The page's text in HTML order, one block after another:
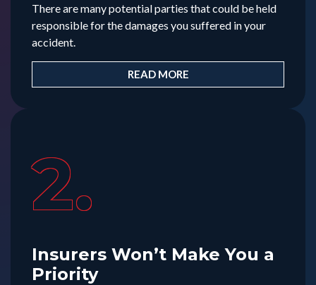
There are many potential parties that could be held
responsible for the damages you suffered in your
accident.
READ MORE
2.
Insurers Won’t Make You a
Priority